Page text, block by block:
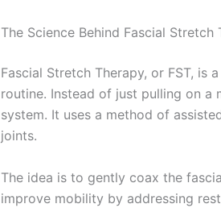
The Science Behind Fascial Stretch
Fascial Stretch Therapy, or FST,
routine. Instead of just pulling on a
system. It uses a method of
joints.
The idea is to gently coax the
improve mobility by addressing